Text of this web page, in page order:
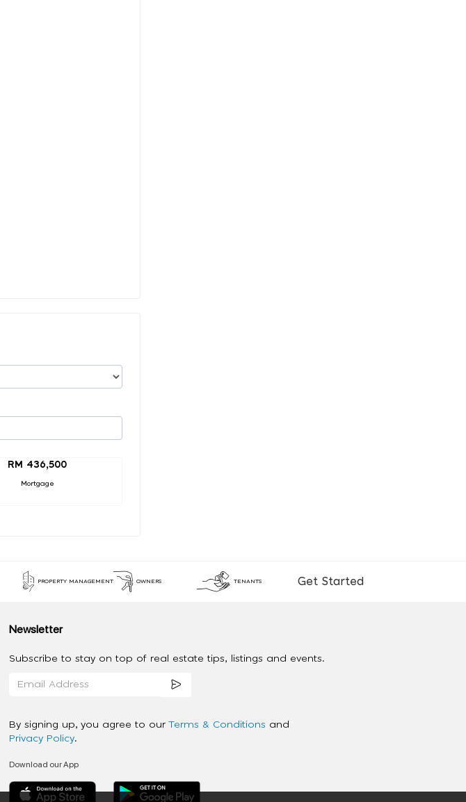
RM 436,500
Mortgage
PROPERTY MANAGEMENT OWNERS TENANTS Get Started
Newsletter
Subscribe to stay on top of real estate tips, listings and events.
By signing up, you agree to our Terms & Conditions and
Privacy Policy.
Download our App